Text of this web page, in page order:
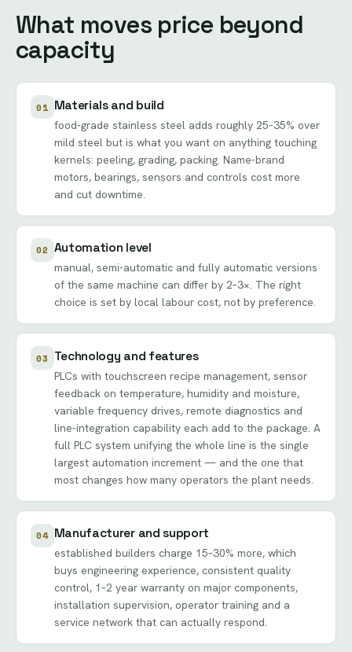
What moves price beyond
capacity
01 Materials and build
food-grade stainless steel adds roughly 25–35% over
mild steel but is what you want on anything touching
kernels: peeling, grading, packing. Name-brand
motors, bearings, sensors and controls cost more
and cut downtime.
02 Automation level
manual, semi-automatic and fully automatic versions
of the same machine can differ by 2–3×. The right
choice is set by local labour cost, not by preference.
03 Technology and features
PLCs with touchscreen recipe management, sensor
feedback on temperature, humidity and moisture,
variable frequency drives, remote diagnostics and
line-integration capability each add to the package. A
full PLC system unifying the whole line is the single
largest automation increment — and the one that
most changes how many operators the plant needs.
04 Manufacturer and support
established builders charge 15–30% more, which
buys engineering experience, consistent quality
control, 1–2 year warranty on major components,
installation supervision, operator training and a
service network that can actually respond.